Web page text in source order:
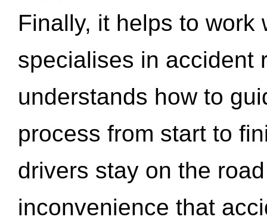
Finally, it helps to work
specialises in accident
understands how to
process from start to
drivers stay on the
inconvenience that